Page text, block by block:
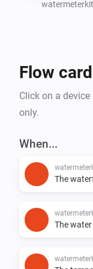
Support for
watermeterkit
Flow
Click on a
only.
When...
The
The